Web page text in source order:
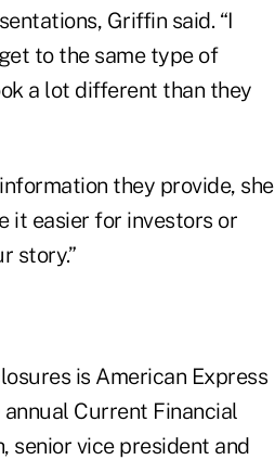
Griffin said. “I
to the same type of
a lot different than they
they provide, she
it easier for investors or
story.”
is American Express
Current Financial
senior vice president and